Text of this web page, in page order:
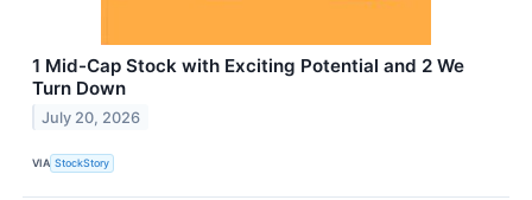
1 Mid-Cap Stock with Exciting Potential and 2 We
Turn Down
July 20, 2026
VIA StockStory